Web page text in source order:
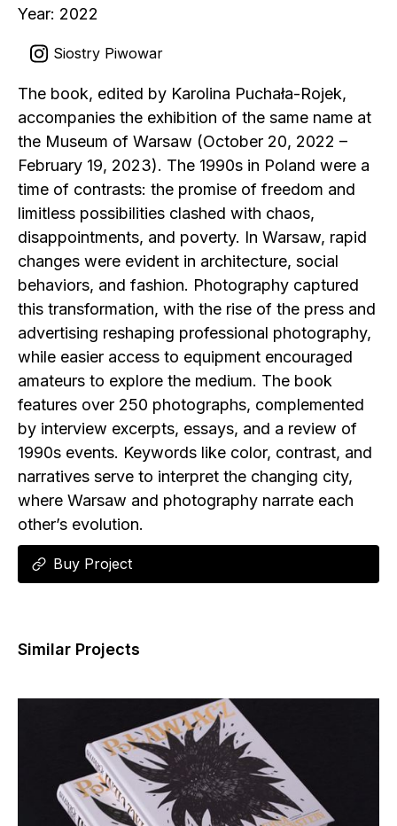
Year: 2022
Siostry Piwowar
The book, edited by Karolina Puchała-Rojek,
accompanies the exhibition of the same name at
the Museum of Warsaw (October 20, 2022 –
February 19, 2023). The 1990s in Poland were a
time of contrasts: the promise of freedom and
limitless possibilities clashed with chaos,
disappointments, and poverty. In Warsaw, rapid
changes were evident in architecture, social
behaviors, and fashion. Photography captured
this transformation, with the rise of the press and
advertising reshaping professional photography,
while easier access to equipment encouraged
amateurs to explore the medium. The book
features over 250 photographs, complemented
by interview excerpts, essays, and a review of
1990s events. Keywords like color, contrast, and
narratives serve to interpret the changing city,
where Warsaw and photography narrate each
other’s evolution.
Buy Project
Similar Projects